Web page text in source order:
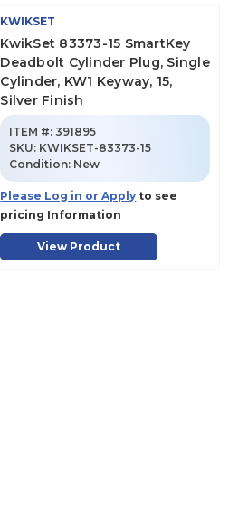
KWIKSET
KwikSet 83373-15 SmartKey
Deadbolt Cylinder Plug, Single
Cylinder, KW1 Keyway, 15,
Silver Finish
ITEM #: 391895
SKU: KWIKSET-83373-15
Condition: New
Please Log in or Apply to see
pricing Information
View Product